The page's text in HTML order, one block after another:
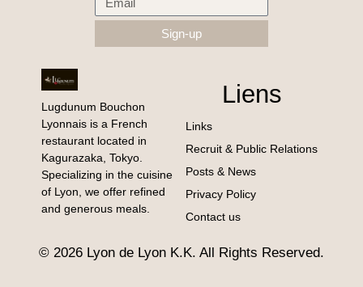
Sign-up
Liens
Links
Recruit & Public Relations
Posts & News
Privacy Policy
Contact us
Lugdunum Bouchon
Lyonnais is a French
restaurant located in
Kagurazaka, Tokyo.
Specializing in the cuisine
of Lyon, we offer refined
and generous meals.
© 2026 Lyon de Lyon K.K. All Rights Reserved.